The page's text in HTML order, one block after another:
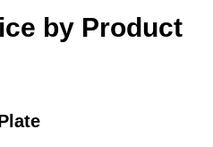
by Product